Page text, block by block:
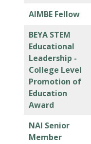
AIMBE Fellow
BEYA STEM
Educational
Leadership -
College Level
Promotion of
Education
Award
NAI Senior
Member